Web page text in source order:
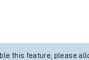
this feature, please